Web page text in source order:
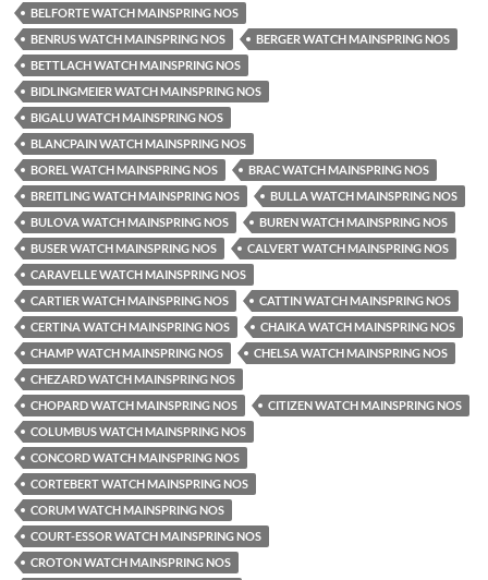
BELFORTE WATCH MAINSPRING NOS
BENRUS WATCH MAINSPRING NOS
BERGER WATCH MAINSPRING NOS
BETTLACH WATCH MAINSPRING NOS
BIDLINGMEIER WATCH MAINSPRING NOS
BIGALU WATCH MAINSPRING NOS
BLANCPAIN WATCH MAINSPRING NOS
BOREL WATCH MAINSPRING NOS
BRAC WATCH MAINSPRING NOS
BREITLING WATCH MAINSPRING NOS
BULLA WATCH MAINSPRING NOS
BULOVA WATCH MAINSPRING NOS
BUREN WATCH MAINSPRING NOS
BUSER WATCH MAINSPRING NOS
CALVERT WATCH MAINSPRING NOS
CARAVELLE WATCH MAINSPRING NOS
CARTIER WATCH MAINSPRING NOS
CATTIN WATCH MAINSPRING NOS
CERTINA WATCH MAINSPRING NOS
CHAIKA WATCH MAINSPRING NOS
CHAMP WATCH MAINSPRING NOS
CHELSA WATCH MAINSPRING NOS
CHEZARD WATCH MAINSPRING NOS
CHOPARD WATCH MAINSPRING NOS
CITIZEN WATCH MAINSPRING NOS
COLUMBUS WATCH MAINSPRING NOS
CONCORD WATCH MAINSPRING NOS
CORTEBERT WATCH MAINSPRING NOS
CORUM WATCH MAINSPRING NOS
COURT-ESSOR WATCH MAINSPRING NOS
CROTON WATCH MAINSPRING NOS